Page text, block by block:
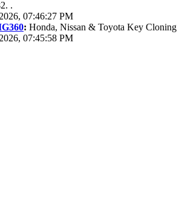
.
07:46:27 PM
: Honda, Nissan & Toyota Key
07:45:58 PM